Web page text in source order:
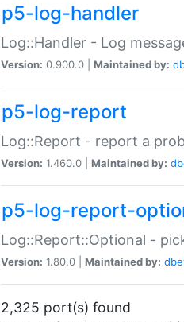
p5-log-handler
Log::Handler - Log
Version: 0.900.0 | Maintained by:
p5-log-report
Log::Report - report a
Version: 1.460.0 | Maintained by:
p5-log-report-
Log::Report::Optional -
Version: 1.80.0 | Maintained by:
2,325 port(s) found